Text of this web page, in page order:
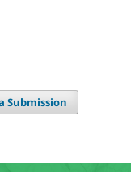
Submission